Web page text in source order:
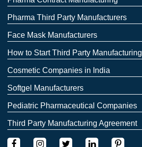
Pharma Third Party Manufacturers
Face Mask Manufacturers
How to Start Third Party Manufacturing
Cosmetic Companies in India
Softgel Manufacturers
Pediatric Pharmaceutical Companies
Third Party Manufacturing Agreement